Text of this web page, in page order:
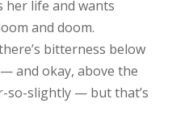
her life and wants
and doom.
bitterness below
and okay, above the
so-slightly — but that’s